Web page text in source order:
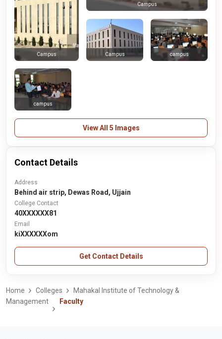
Campus
Campus
Campus campus
campus
View All 5 Images
Contact Details
Address
Behind air strip, Dewas Road, Ujjain
College Contact
40XXXXXX81
Email
kiXXXXXXom
Get Contact Details
Home Colleges
Mahakal Institute of Technology &
Management
Faculty